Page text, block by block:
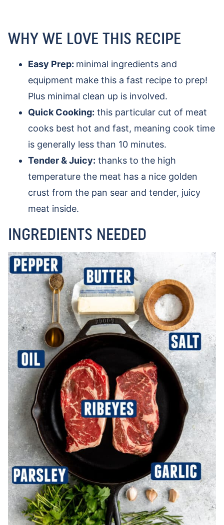
WHY WE LOVE THIS RECIPE
Easy Prep: minimal ingredients and
equipment make this a fast recipe to prep!
Plus minimal clean up is involved.
Quick Cooking: this particular cut of meat
cooks best hot and fast, meaning cook time
is generally less than 10 minutes.
Tender & Juicy: thanks to the high
temperature the meat has a nice golden
crust from the pan sear and tender, juicy
meat inside.
INGREDIENTS NEEDED